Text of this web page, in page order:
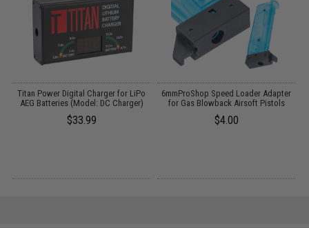
Titan Power Digital Charger for LiPo
AEG Batteries (Model: DC Charger)
$33.99
6mmProShop Speed Loader Adapter
for Gas Blowback Airsoft Pistols
$4.00